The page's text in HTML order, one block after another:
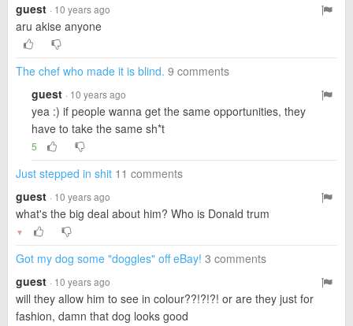
guest · 10 years ago
aru akise anyone
The chef who made it is blind. 9 comments
guest · 10 years ago
yea :) if people wanna get the same opportunities, they
have to take the same sh*t
5
Just stepped in shit 11 comments
guest · 10 years ago
what's the big deal about him? Who is Donald trum
▼
Got my dog some "doggles" off eBay! 3 comments
guest · 10 years ago
will they allow him to see in colour??!?!?! or are they just for
fashion, damn that dog looks good